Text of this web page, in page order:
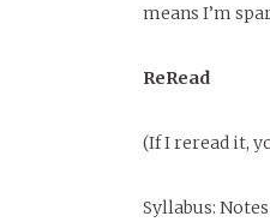
means I’m
ReRead
(If I reread it,
Syllabus: